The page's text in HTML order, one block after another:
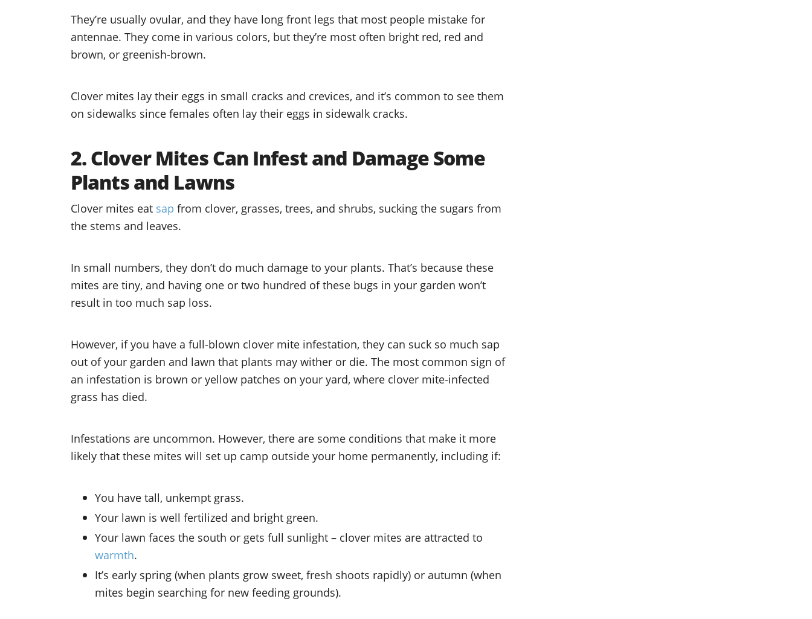
They’re usually ovular, and they have long front legs that most people mistake for
antennae. They come in various colors, but they’re most often bright red, red and
brown, or greenish-brown.
Clover mites lay their eggs in small cracks and crevices, and it’s common to see them
on sidewalks since females often lay their eggs in sidewalk cracks.
2. Clover Mites Can Infest and Damage Some
Plants and Lawns
Clover mites eat sap from clover, grasses, trees, and shrubs, sucking the sugars from
the stems and leaves.
In small numbers, they don’t do much damage to your plants. That’s because these
mites are tiny, and having one or two hundred of these bugs in your garden won’t
result in too much sap loss.
However, if you have a full-blown clover mite infestation, they can suck so much sap
out of your garden and lawn that plants may wither or die. The most common sign of
an infestation is brown or yellow patches on your yard, where clover mite-infected
grass has died.
Infestations are uncommon. However, there are some conditions that make it more
likely that these mites will set up camp outside your home permanently, including if:
You have tall, unkempt grass.
Your lawn is well fertilized and bright green.
Your lawn faces the south or gets full sunlight – clover mites are attracted to
warmth.
It’s early spring (when plants grow sweet, fresh shoots rapidly) or autumn (when
mites begin searching for new feeding grounds).